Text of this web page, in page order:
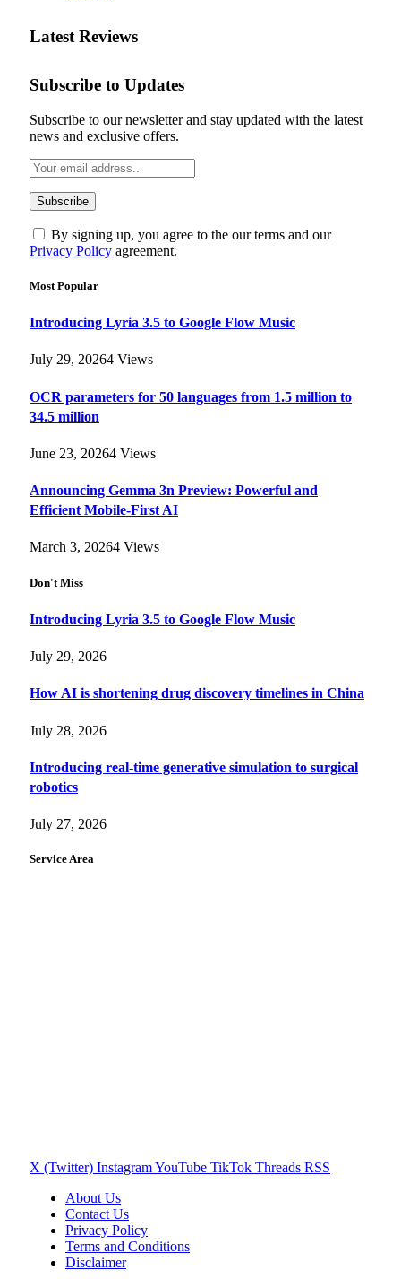
Latest Reviews
Subscribe to Updates
Subscribe to our newsletter and stay updated with the latest
news and exclusive offers.
By signing up, you agree to the our terms and our
Privacy Policy agreement.
Most Popular
Introducing Lyria 3.5 to Google Flow Music
July 29, 20264 Views
OCR parameters for 50 languages ​​from 1.5 million to
34.5 million
June 23, 20264 Views
Announcing Gemma 3n Preview: Powerful and
Efficient Mobile-First AI
March 3, 20264 Views
Don't Miss
Introducing Lyria 3.5 to Google Flow Music
July 29, 2026
How AI is shortening drug discovery timelines in China
July 28, 2026
Introducing real-time generative simulation to surgical
robotics
July 27, 2026
Service Area
X (Twitter) InstagramYouTube TikTok Threads RSS
About Us
Contact Us
Privacy Policy
Terms and Conditions
Disclaimer